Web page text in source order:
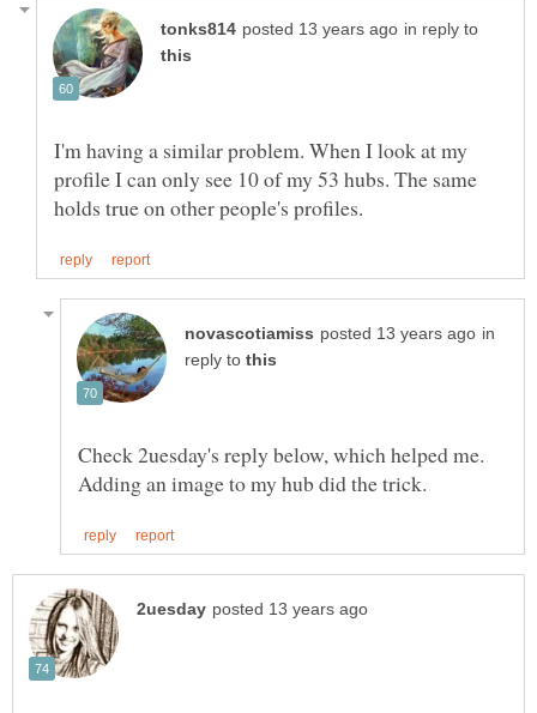
in reply to
I'm having a similar problem. When I look at my
profile I can only see 10 of my 53 hubs. The same
in
reply to
Check 2uesday's reply below, which helped me.